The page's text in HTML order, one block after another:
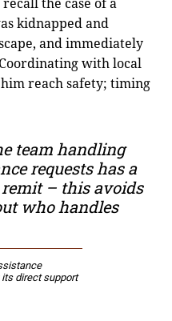
kidnapped and
and immediately
with local
reach safety; timing
team handling
requests has a
– this avoids
who handles
its direct support